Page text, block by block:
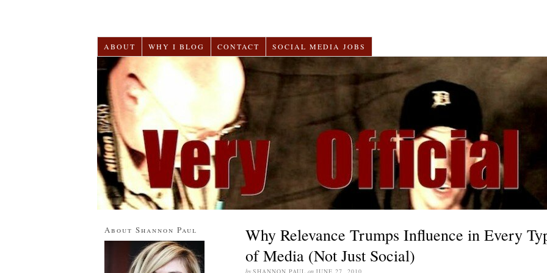
ABOUT WHY I BLOG CONTACT SOCIAL MEDIA JOBS
Why Relevance Trumps Influence in Every
of Media (Not Just Social)
by SHANNON PAUL on JUNE 27, 2010
About Shannon Paul